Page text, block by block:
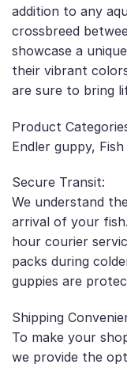
addition to any
crossbreed
showcase a
their vibrant
are sure to bring
Product
Endler guppy, Fish
Secure Transit:
We understand
arrival of your
hour courier
packs during
guppies are
Shipping
To make your
we provide the